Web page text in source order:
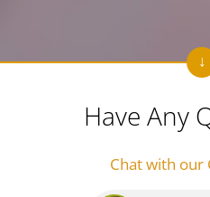
Have Any
Chat with our